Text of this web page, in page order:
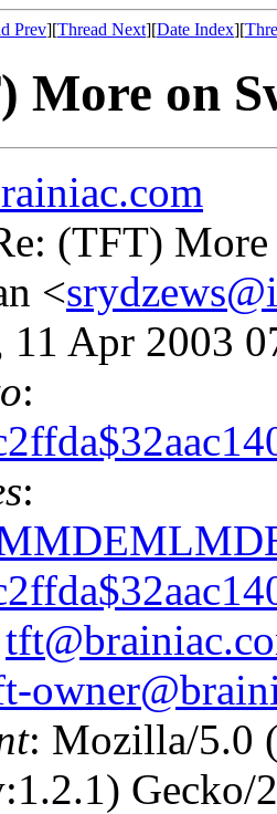
Prev][Thread Next][Date Index][
More on
(TFT)
<
11 Apr 2003
:
:
: Mozilla/5.0
Gecko/